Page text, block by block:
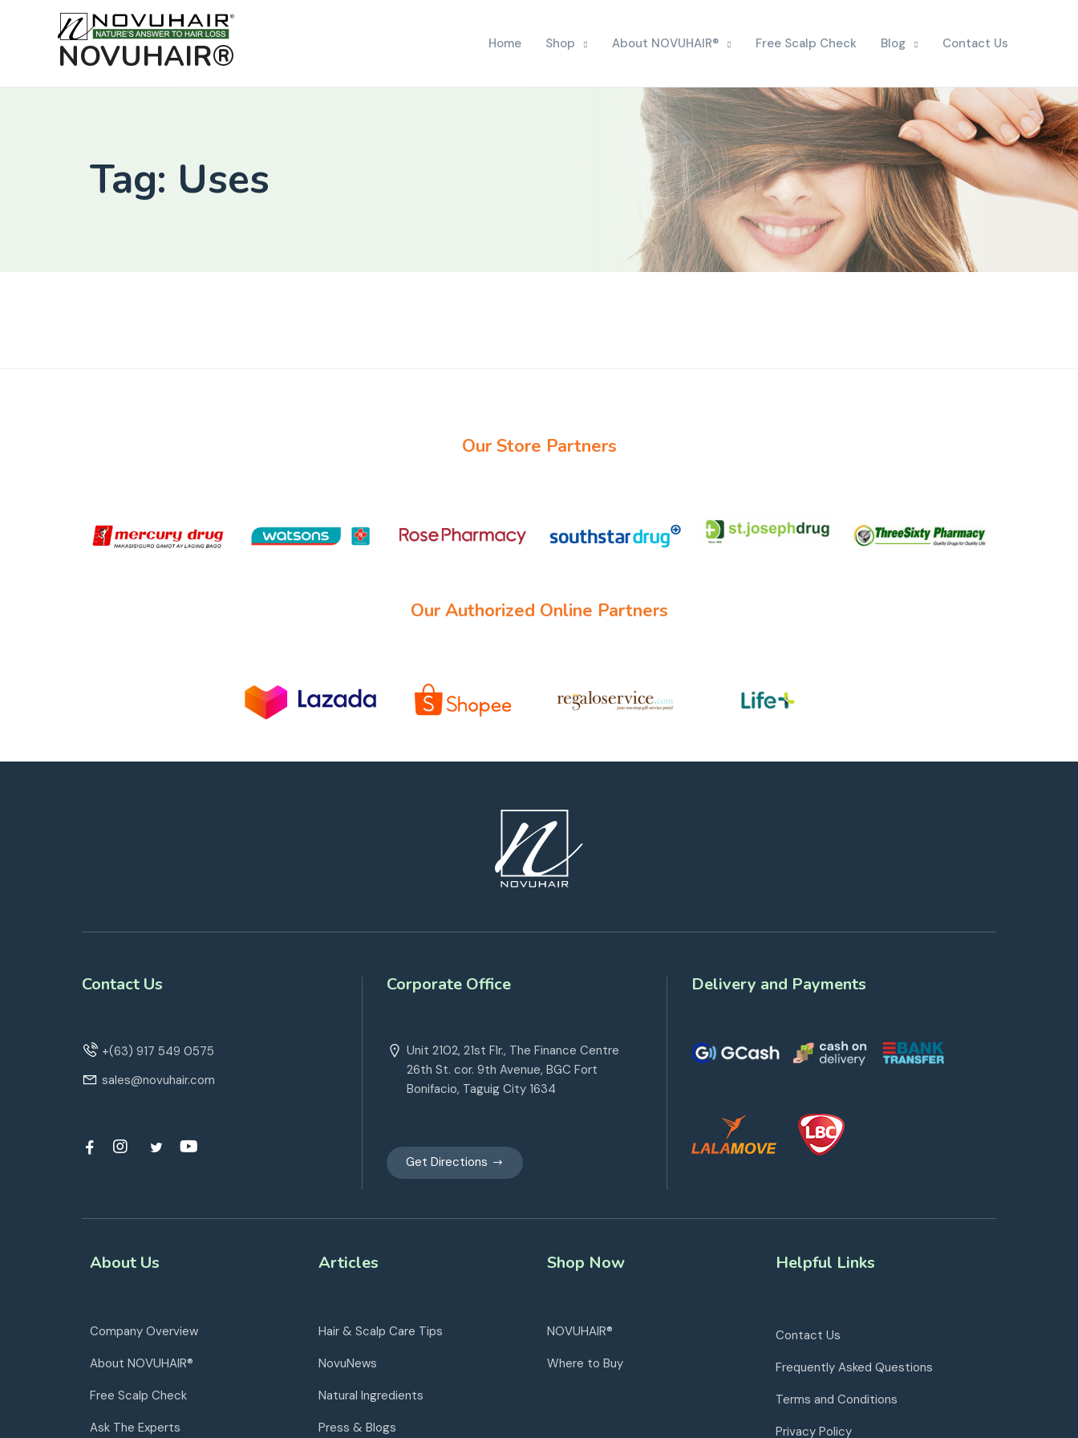
NOVUHAIR® Home Shop About NOVUHAIR® Free Scalp Check Blog Contact Us
Tag: Uses
Our Store Partners
Our Authorized Online Partners
Contact Us
+(63) 917 549 0575
sales@novuhair.com
Corporate Office
Unit 2102, 21st Flr., The Finance Centre
26th St. cor. 9th Avenue, BGC Fort
Bonifacio, Taguig City 1634
Get Directions
Delivery and Payments
About Us
Company Overview
About NOVUHAIR®
Free Scalp Check
Ask The Experts
Articles
Hair & Scalp Care Tips
NovuNews
Natural Ingredients
Press & Blogs
Shop Now
NOVUHAIR®
Where to Buy
Helpful Links
Contact Us
Frequently Asked Questions
Terms and Conditions
Privacy Policy